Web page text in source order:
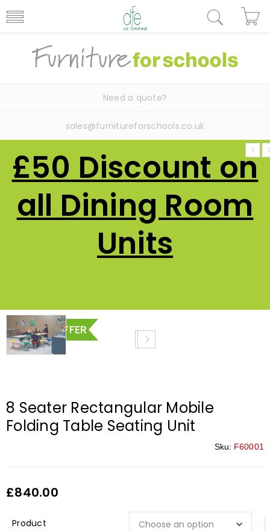
Need a quote?
sales@furnitureforschools.co.uk
£50 Discount on
all Dining Room
Units
SPECIAL OFFER
8 Seater Rectangular Mobile
Folding Table Seating Unit
Sku: F60001
£840.00